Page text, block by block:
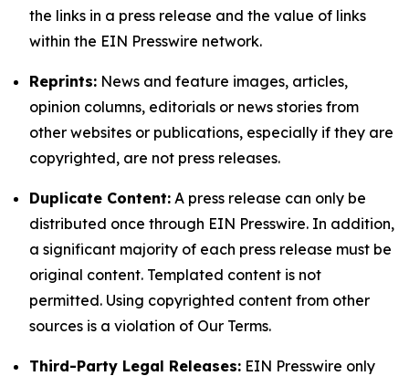
the links in a press release and the value of links
within the EIN Presswire network.
Reprints: News and feature images, articles,
opinion columns, editorials or news stories from
other websites or publications, especially if they are
copyrighted, are not press releases.
Duplicate Content: A press release can only be
distributed once through EIN Presswire. In addition,
a significant majority of each press release must be
original content. Templated content is not
permitted. Using copyrighted content from other
sources is a violation of Our Terms.
Third-Party Legal Releases: EIN Presswire only